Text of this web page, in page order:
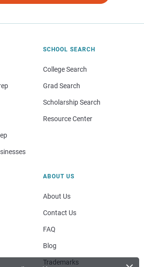
SCHOOL SEARCH
College Search
Grad Search
Scholarship Search
Resource Center
ABOUT US
About Us
Contact Us
FAQ
Blog
Trademarks